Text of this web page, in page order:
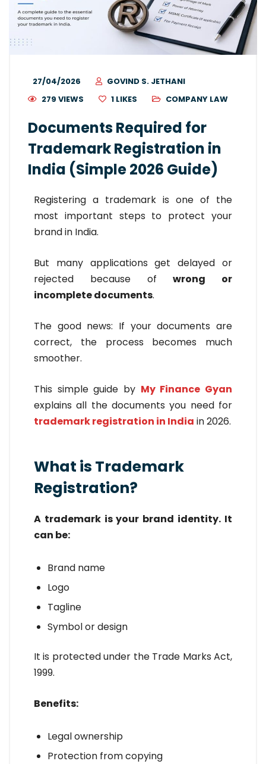
27/04/2026
GOVIND S. JETHANI
279 VIEWS
1 LIKES COMPANY LAW
Documents Required for
Trademark Registration in
India (Simple 2026 Guide)
Registering a trademark is one of the
most important steps to protect your
brand in India.
But many applications get delayed or
rejected because ofwrong or
incomplete documents.
The good news: If your documents are
correct, the process becomes much
smoother.
This simple guide by My Finance Gyan
explains all the documents you need for
trademark registration in India in 2026.
What is Trademark
Registration?
A trademark is your brand identity. It
can be:
Brand name
Logo
Tagline
Symbol or design
It is protected under the Trade Marks Act,
1999.
Benefits:
Legal ownership
Protection from copying